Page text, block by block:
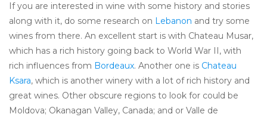
If you are interested in wine with some history and stories
along with it, do some research on Lebanon and try some
wines from there. An excellent start is with Chateau Musar,
which has a rich history going back to World War II, with
rich influences from Bordeaux. Another one is Chateau
Ksara, which is another winery with a lot of rich history and
great wines. Other obscure regions to look for could be
Moldova; Okanagan Valley, Canada; and or Valle de